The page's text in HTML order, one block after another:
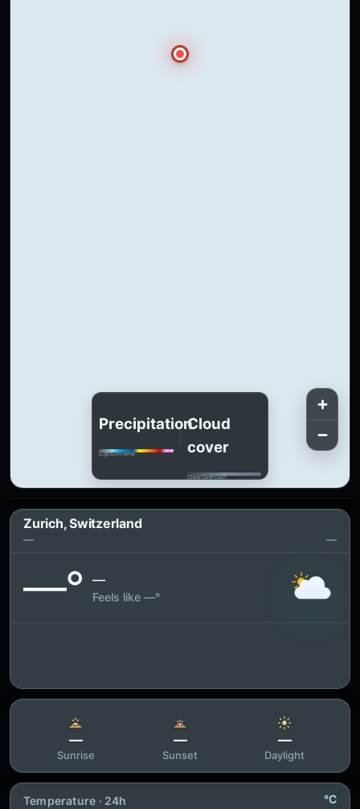
Precipitation
LightExtreme
Cloud
cover
ClearOvercast
Zurich, Switzerland
— —
—° —
Feels like —°
Temperature · 24h °C
Sunrise
—
Sunset
—
Daylight
—